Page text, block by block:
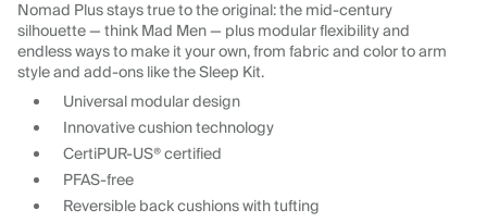
Nomad Plus stays true to the original: the mid-century
silhouette — think Mad Men — plus modular flexibility and
endless ways to make it your own, from fabric and color to arm
style and add-ons like the Sleep Kit.
Universal modular design
Innovative cushion technology
CertiPUR-US® certified
PFAS-free
Reversible back cushions with tufting